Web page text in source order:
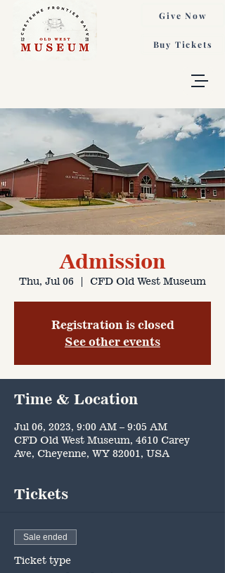
Buy Tickets
Give Now
Admission
Thu, Jul 06
  |
CFD Old West Museum
Registration is closed
See other events
Time & Location
Jul 06, 2023, 9:00 AM – 9:05 AM
CFD Old West Museum, 4610 Carey
Ave, Cheyenne, WY 82001, USA
Tickets
Sale ended
Ticket type